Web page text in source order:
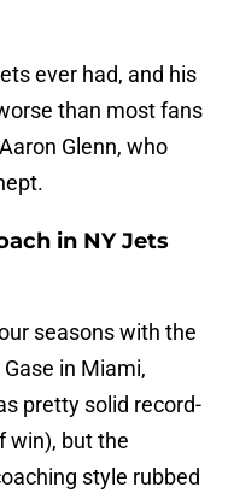
ever had, and his
than most fans
Glenn, who
in NY Jets
seasons with the
in Miami,
pretty solid record-
win), but the
style rubbed